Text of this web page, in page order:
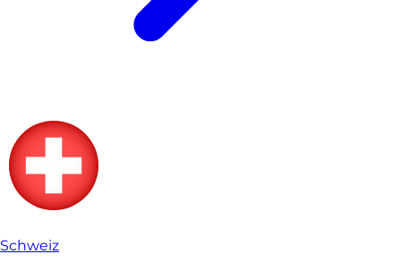
Schweiz